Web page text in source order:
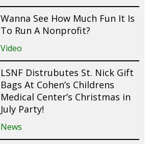
Wanna See How Much Fun It Is
To Run A Nonprofit?
Video
LSNF Distrubutes St. Nick Gift
Bags At Cohen’s Childrens
Medical Center’s Christmas in
July Party!
News